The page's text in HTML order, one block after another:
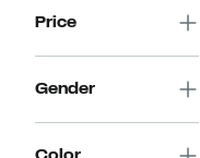
Price
Gender